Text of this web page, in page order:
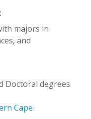
majors in
and
Doctoral degrees
Cape